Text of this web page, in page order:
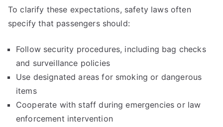
To clarify these expectations, safety laws often
specify that passengers should:
Follow security procedures, including bag checks
and surveillance policies
Use designated areas for smoking or dangerous
items
Cooperate with staff during emergencies or law
enforcement intervention